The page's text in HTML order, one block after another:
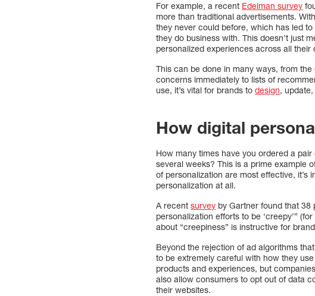
For example, a recent Edelman survey
more than traditional advertisements.
they never could before, which has led
they do business with. This doesn’t just
personalized experiences across all
This can be done in many ways, from
concerns immediately to lists of
use, it’s vital for brands todesign,
How digital
How many times have you ordered a
several weeks? This is a prime example
of personalization are most effective,
personalization at all.
A recentsurvey by Gartner found that 38
personalization efforts to be ‘creepy’”
about “creepiness” is instructive for
Beyond the rejection of ad algorithms
to be extremely careful with how they
products and experiences, but
also allow consumers to opt out of data
their websites.